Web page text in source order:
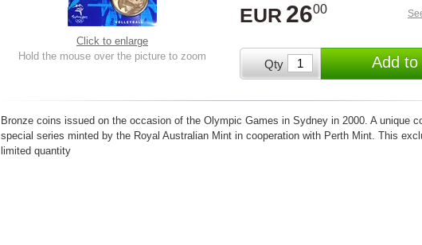
Click to enlarge
Hold the mouse over the picture to zoom
EUR 2600
Qty Add
Bronze coins issued on the occasion of the Olympic Games in Sydney in 2000. A unique
special series minted by the Royal Australian Mint in cooperation with Perth Mint. This
limited quantity